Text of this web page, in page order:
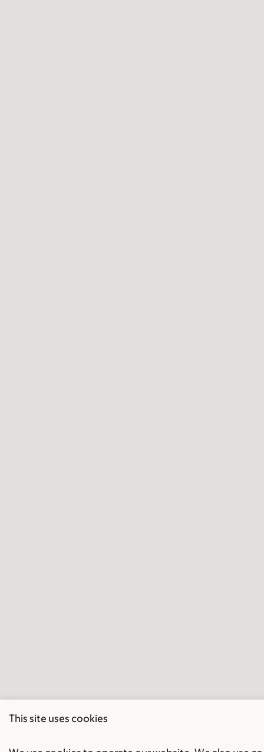
This site uses cookies